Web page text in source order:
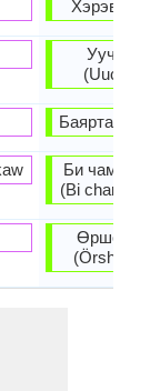
Хэрэв
Баяртай
Би чамд
(Bi chamd